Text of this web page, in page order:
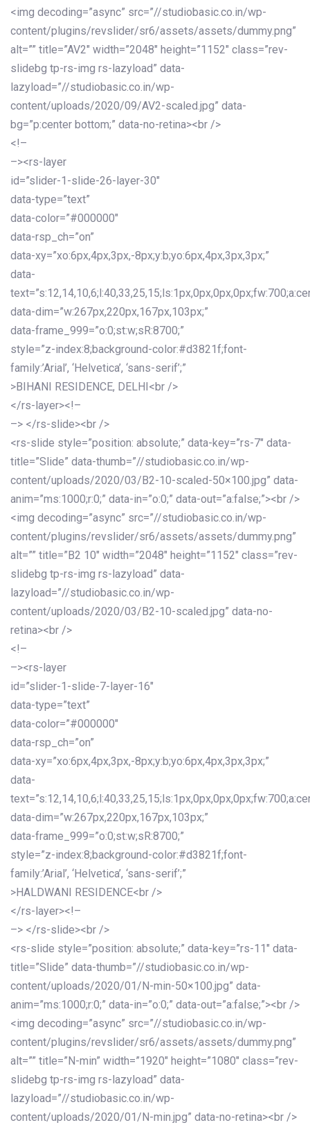
<img decoding=”async” src=”//studiobasic.co.in/wp-
content/plugins/revslider/sr6/assets/assets/dummy.png”
alt=”” title=”AV2″ width=”2048″ height=”1152″ class=”rev-
slidebg tp-rs-img rs-lazyload” data-
lazyload=”//studiobasic.co.in/wp-
content/uploads/2020/09/AV2-scaled.jpg” data-
bg=”p:center bottom;” data-no-retina><br />
<!–
–><rs-layer
id=”slider-1-slide-26-layer-30″
data-type=”text”
data-color=”#000000″
data-rsp_ch=”on”
data-xy=”xo:6px,4px,3px,-8px;y:b;yo:6px,4px,3px,3px;”
data-
data-dim=”w:267px,220px,167px,103px;”
data-frame_999=”o:0;st:w;sR:8700;”
style=”z-index:8;background-color:#d3821f;font-
family:’Arial’, ‘Helvetica’, ‘sans-serif’;”
>BIHANI RESIDENCE, DELHI<br />
</rs-layer><!–
–> </rs-slide><br />
<rs-slide style=”position: absolute;” data-key=”rs-7″ data-
title=”Slide” data-thumb=”//studiobasic.co.in/wp-
content/uploads/2020/03/B2-10-scaled-50×100.jpg” data-
anim=”ms:1000;r:0;” data-in=”o:0;” data-out=”a:false;”><br />
<img decoding=”async” src=”//studiobasic.co.in/wp-
content/plugins/revslider/sr6/assets/assets/dummy.png”
alt=”” title=”B2 10″ width=”2048″ height=”1152″ class=”rev-
slidebg tp-rs-img rs-lazyload” data-
lazyload=”//studiobasic.co.in/wp-
content/uploads/2020/03/B2-10-scaled.jpg” data-no-
retina><br />
<!–
–><rs-layer
id=”slider-1-slide-7-layer-16″
data-type=”text”
data-color=”#000000″
data-rsp_ch=”on”
data-xy=”xo:6px,4px,3px,-8px;y:b;yo:6px,4px,3px,3px;”
data-
data-dim=”w:267px,220px,167px,103px;”
data-frame_999=”o:0;st:w;sR:8700;”
style=”z-index:8;background-color:#d3821f;font-
family:’Arial’, ‘Helvetica’, ‘sans-serif’;”
>HALDWANI RESIDENCE<br />
</rs-layer><!–
–> </rs-slide><br />
<rs-slide style=”position: absolute;” data-key=”rs-11″ data-
title=”Slide” data-thumb=”//studiobasic.co.in/wp-
content/uploads/2020/01/N-min-50×100.jpg” data-
anim=”ms:1000;r:0;” data-in=”o:0;” data-out=”a:false;”><br />
<img decoding=”async” src=”//studiobasic.co.in/wp-
content/plugins/revslider/sr6/assets/assets/dummy.png”
alt=”” title=”N-min” width=”1920″ height=”1080″ class=”rev-
slidebg tp-rs-img rs-lazyload” data-
lazyload=”//studiobasic.co.in/wp-
content/uploads/2020/01/N-min.jpg” data-no-retina><br />